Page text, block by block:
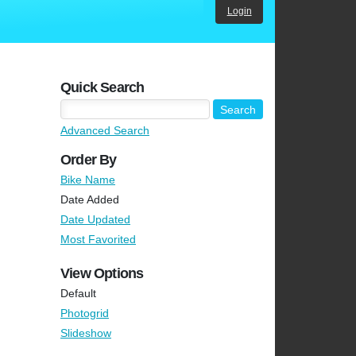
Login
Quick Search
Advanced Search
Order By
Bike Name
Date Added
Date Updated
Most Favorited
View Options
Default
Photogrid
Slideshow